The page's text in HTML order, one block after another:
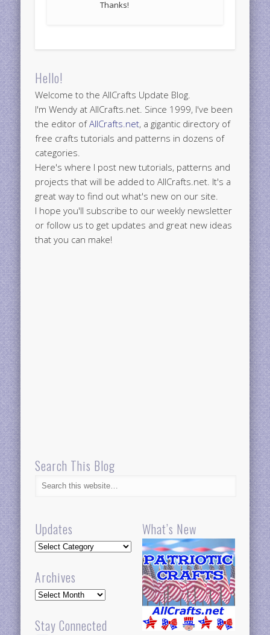
Thanks!
Hello!
Welcome to the AllCrafts Update Blog.
I'm Wendy at AllCrafts.net. Since 1999, I've been
the editor ofAllCrafts.net, a gigantic directory of
free crafts tutorials and patterns in dozens of
categories.
Here's where I post new tutorials, patterns and
projects that will be added to AllCrafts.net. It's a
great way to find out what's new on our site.
I hope you'll subscribe to our weekly newsletter
or follow us to get updates and great new ideas
that you can make!
Search This Blog
Updates
Updates
Archives
Archives
Stay Connected
What’s New